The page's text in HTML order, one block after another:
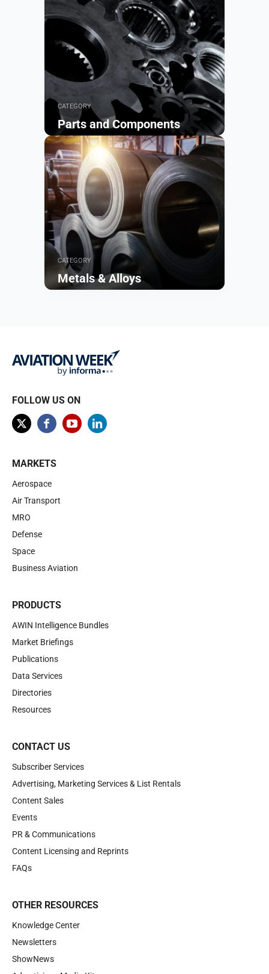
CATEGORY
Parts and Components
Browse
CATEGORY
Metals & Alloys
FOLLOW US ON
MARKETS
Aerospace
Air Transport
MRO
Defense
Space
Business Aviation
PRODUCTS
AWIN Intelligence Bundles
Market Briefings
Publications
Data Services
Directories
Resources
CONTACT US
Subscriber Services
Advertising, Marketing Services & List Rentals
Content Sales
Events
PR & Communications
Content Licensing and Reprints
FAQs
OTHER RESOURCES
Knowledge Center
Newsletters
ShowNews